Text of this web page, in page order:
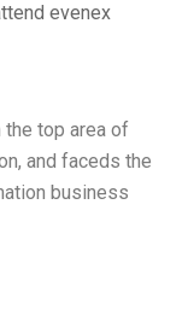
evenex
the top area of
and faceds the
business